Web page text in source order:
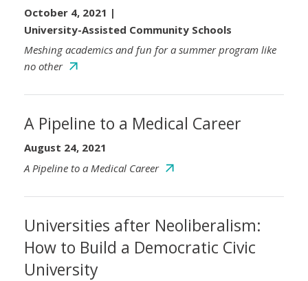
October 4, 2021 |
University-Assisted Community Schools
Meshing academics and fun for a summer program like
no other
A Pipeline to a Medical Career
August 24, 2021
A Pipeline to a Medical Career
Universities after Neoliberalism:
How to Build a Democratic Civic
University